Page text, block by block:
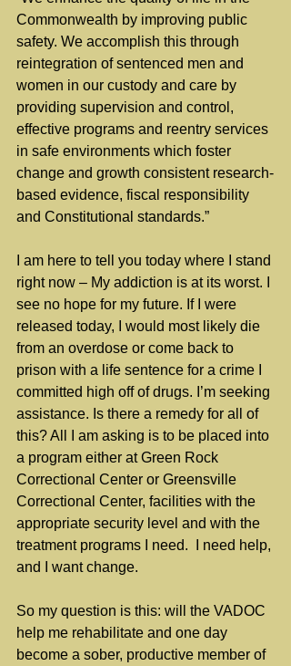
Commonwealth by improving public
safety. We accomplish this through
reintegration of sentenced men and
women in our custody and care by
providing supervision and control,
effective programs and reentry services
in safe environments which foster
change and growth consistent research-
based evidence, fiscal responsibility
and Constitutional standards.”
I am here to tell you today where I stand
right now – My addiction is at its worst. I
see no hope for my future. If I were
released today, I would most likely die
from an overdose or come back to
prison with a life sentence for a crime I
committed high off of drugs. I’m seeking
assistance. Is there a remedy for all of
this? All I am asking is to be placed into
a program either at Green Rock
Correctional Center or Greensville
Correctional Center, facilities with the
appropriate security level and with the
treatment programs I need.  I need help,
and I want change.
So my question is this: will the VADOC
help me rehabilitate and one day
become a sober, productive member of